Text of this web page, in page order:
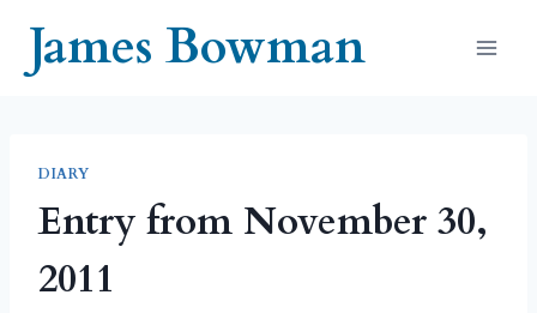
contentJames Bowman
DIARY
Entry from November 30,
2011